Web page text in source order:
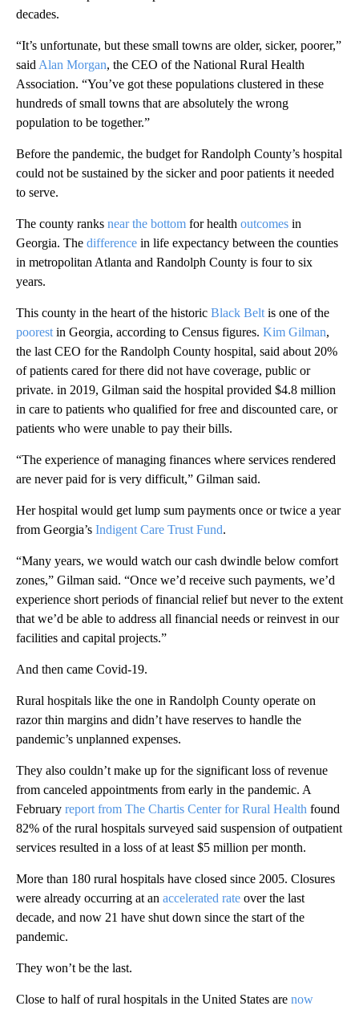
decades.
“It’s unfortunate, but these small towns are older, sicker, poorer,”
said Alan Morgan, the CEO of the National Rural Health
Association. “You’ve got these populations clustered in these
hundreds of small towns that are absolutely the wrong
population to be together.”
Before the pandemic, the budget for Randolph County’s hospital
could not be sustained by the sicker and poor patients it needed
to serve.
The county ranks near the bottom for health outcomes in
Georgia. The difference in life expectancy between the counties
in metropolitan Atlanta and Randolph County is four to six
years.
This county in the heart of the historic Black Belt is one of the
poorest in Georgia, according to Census figures. Kim Gilman,
the last CEO for the Randolph County hospital, said about 20%
of patients cared for there did not have coverage, public or
private. in 2019, Gilman said the hospital provided $4.8 million
in care to patients who qualified for free and discounted care, or
patients who were unable to pay their bills.
“The experience of managing finances where services rendered
are never paid for is very difficult,” Gilman said.
Her hospital would get lump sum payments once or twice a year
from Georgia’s Indigent Care Trust Fund.
“Many years, we would watch our cash dwindle below comfort
zones,” Gilman said. “Once we’d receive such payments, we’d
experience short periods of financial relief but never to the extent
that we’d be able to address all financial needs or reinvest in our
facilities and capital projects.”
And then came Covid-19.
Rural hospitals like the one in Randolph County operate on
razor thin margins and didn’t have reserves to handle the
pandemic’s unplanned expenses.
They also couldn’t make up for the significant loss of revenue
from canceled appointments from early in the pandemic. A
February report from The Chartis Center for Rural Health found
82% of the rural hospitals surveyed said suspension of outpatient
services resulted in a loss of at least $5 million per month.
More than 180 rural hospitals have closed since 2005. Closures
were already occurring at an accelerated rate over the last
decade, and now 21 have shut down since the start of the
pandemic.
They won’t be the last.
Close to half of rural hospitals in the United States are now